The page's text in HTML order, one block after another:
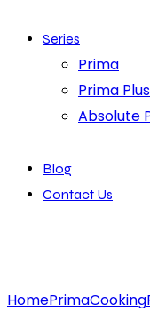
Series
Prima
Prima Plus
Absolute
Blog
Contact Us
HomePrimaCooking